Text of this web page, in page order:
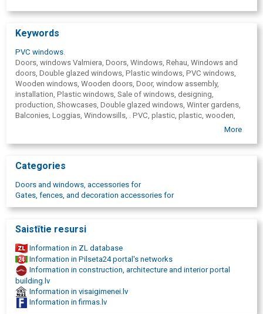
Keywords
PVC windows.
Doors, windows Valmiera, Doors, Windows, Rehau, Windows and
doors, Double glazed windows, Plastic windows, PVC windows,
Wooden windows, Wooden doors, Door, window assembly,
installation, Plastic windows, Sale of windows, designing,
production, Showcases, Double glazed windows, Winter gardens,
Balconies, Loggias, Windowsills, . PVC, plastic, plastic, wooden,
iron, metal doors, Gates, overhead garage gates, Windows made in
produced windows, Window production, delivery, fences, Valmiera,
pvc windows, Pvc windows for private houses, skylights
More
Categories
Doors and windows, accessories for
Gates, fences, and decoration accessories for
Saistītie resursi
Information in ZL database
Information in Pilseta24 portal's networks
Information in construction, architecture and interior portal
building.lv
Information in visaigimenei.lv
Information in firmas.lv